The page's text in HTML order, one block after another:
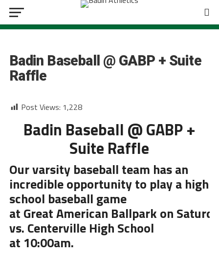
Badin Baseball @ GABP + Suite
Raffle
Post Views: 1,228
Badin Baseball @ GABP +
Suite Raffle
Our varsity baseball team has an
incredible opportunity to play a high
school baseball game
at GreatAmerican Ballparkon S
vs. Centerville High School
at 10:00am.